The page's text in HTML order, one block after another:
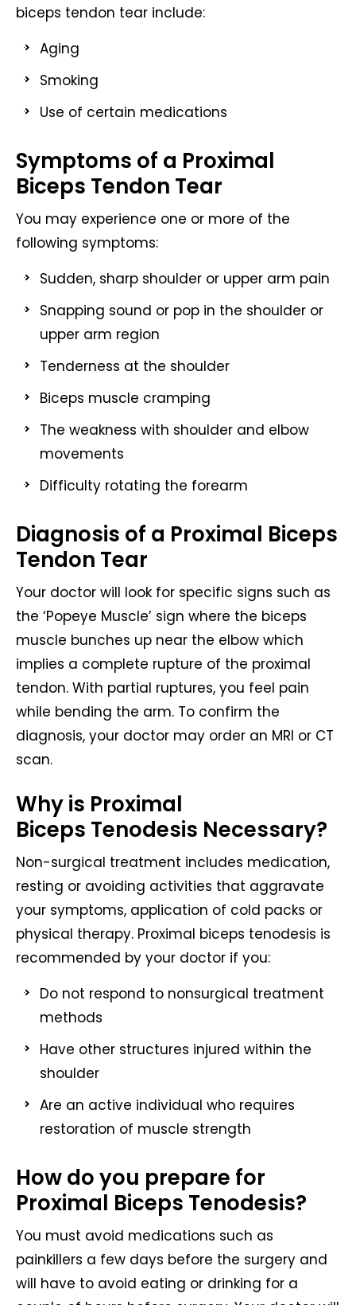
biceps tendon tear include:
Aging
Smoking
Use of certain medications
Symptoms of a Proximal
Biceps Tendon Tear
You may experience one or more of the
following symptoms:
Sudden, sharp shoulder or upper arm pain
Snapping sound or pop in the shoulder or
upper arm region
Tenderness at the shoulder
Biceps muscle cramping
The weakness with shoulder and elbow
movements
Difficulty rotating the forearm
Diagnosis of a Proximal Biceps
Tendon Tear
Your doctor will look for specific signs such as
the ‘Popeye Muscle’ sign where the biceps
muscle bunches up near the elbow which
implies a complete rupture of the proximal
tendon. With partial ruptures, you feel pain
while bending the arm. To confirm the
diagnosis, your doctor may order an MRI or CT
scan.
Why is Proximal
Biceps Tenodesis Necessary?
Non-surgical treatment includes medication,
resting or avoiding activities that aggravate
your symptoms, application of cold packs or
physical therapy. Proximal biceps tenodesis is
recommended by your doctor if you:
Do not respond to nonsurgical treatment
methods
Have other structures injured within the
shoulder
Are an active individual who requires
restoration of muscle strength
How do you prepare for
Proximal Biceps Tenodesis?
You must avoid medications such as
painkillers a few days before the surgery and
will have to avoid eating or drinking for a